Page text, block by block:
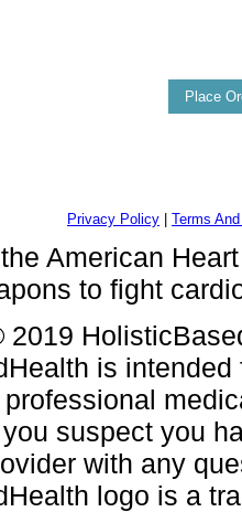
Privacy Policy Terms
American
to fight
is
suspect you
with any
logo is a